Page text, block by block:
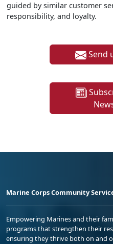
guided by similar customer
responsibility, and loyalty.
Send
Marine Corps Community
Empowering Marines and their
programs that strengthen their
ensuring they thrive both on and